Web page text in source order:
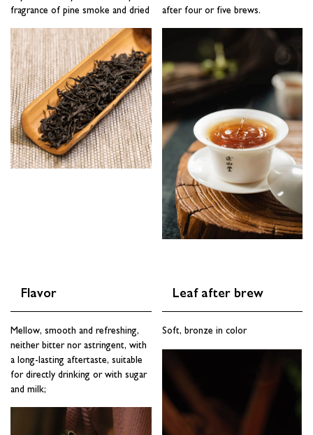
fragrance of pine smoke and dried
after four or five brews.
Flavor
Mellow, smooth and refreshing,
neither bitter nor astringent, with
a long-lasting aftertaste, suitable
for directly drinking or with sugar
and milk;
Leaf after brew
Soft, bronze in color